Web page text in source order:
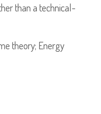
than a technical-
theory; Energy